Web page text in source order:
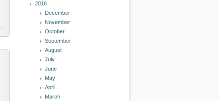
2016
December
November
October
September
August
July
June
May
April
March